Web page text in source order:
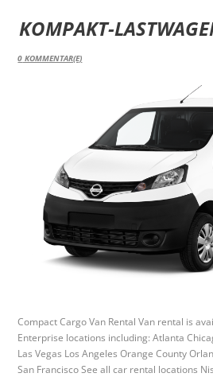
KOMPAKT-
0 KOMMENTAR(E)
Compact Cargo Van Rental Van rental is
Enterprise locations including: Atlanta
Las Vegas Los Angeles Orange County
San Francisco See all car rental locations